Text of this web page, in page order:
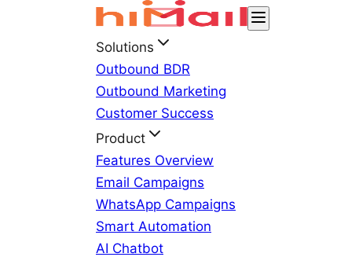
Solutions
Outbound BDR
Outbound Marketing
Customer Success
Product
Features Overview
Email Campaigns
WhatsApp Campaigns
Smart Automation
AI Chatbot